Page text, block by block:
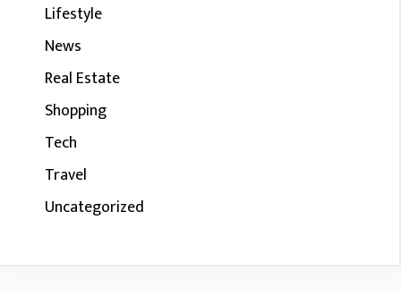
Lifestyle
News
Real Estate
Shopping
Tech
Travel
Uncategorized